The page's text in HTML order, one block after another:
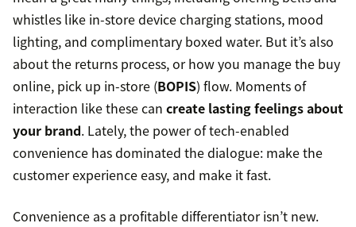
whistles like in-store device charging stations, mood
lighting, and complimentary boxed water. But it’s also
about the returns process, or how you manage the buy
online, pick up in-store (BOPIS) flow. Moments of
interaction like these can create lasting feelings about
your brand. Lately, the power of tech-enabled
convenience has dominated the dialogue: make the
customer experience easy, and make it fast.
Convenience as a profitable differentiator isn’t new.